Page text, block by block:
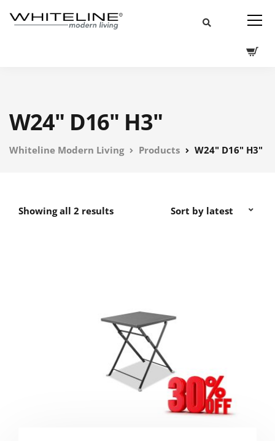
W24" D16" H3"
Whiteline Modern Living Products W24" D16" H3"
Showing all 2 results